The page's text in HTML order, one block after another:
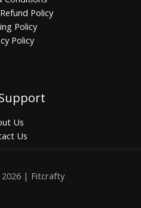
Policy
Policy
Policy
Us
Us
| Fitcrafty